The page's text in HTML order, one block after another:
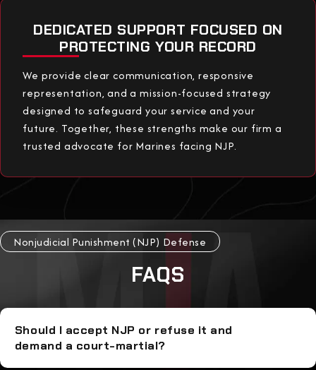
DEDICATED SUPPORT FOCUSED ON
PROTECTING YOUR RECORD
We provide clear communication, responsive
representation, and a mission-focused strategy
designed to safeguard your service and your
future. Together, these strengths make our firm a
trusted advocate for Marines facing NJP.
Nonjudicial Punishment (NJP) Defense
FAQS
Should I accept NJP or refuse it and
demand a court-martial?